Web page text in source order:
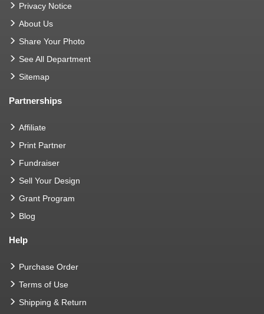
Privacy Notice
About Us
Share Your Photo
See All Department
Sitemap
Partnerships
Affiliate
Print Partner
Fundraiser
Sell Your Design
Grant Program
Blog
Help
Purchase Order
Terms of Use
Shipping & Return